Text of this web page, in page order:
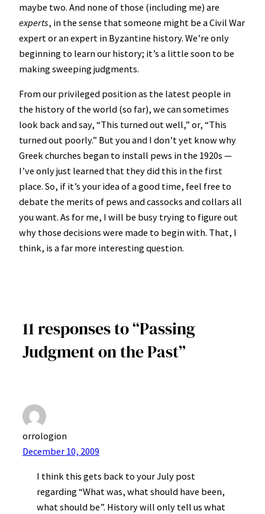
maybe two. And none of those (including me) are
experts, in the sense that someone might be a Civil War
expert or an expert in Byzantine history. We’re only
beginning to learn our history; it’s a little soon to be
making sweeping judgments.
From our privileged position as the latest people in
the history of the world (so far), we can sometimes
look back and say, “This turned out well,” or, “This
turned out poorly.” But you and I don’t yet know why
Greek churches began to install pews in the 1920s —
I’ve only just learned that they did this in the first
place. So, if it’s your idea of a good time, feel free to
debate the merits of pews and cassocks and collars all
you want. As for me, I will be busy trying to figure out
why those decisions were made to begin with. That, I
think, is a far more interesting question.
11 responses to “Passing
Judgment on the Past”
orrologion
December 10, 2009
I think this gets back to your July post
regarding “What was, what should have been,
what should be”. History will only tell us what